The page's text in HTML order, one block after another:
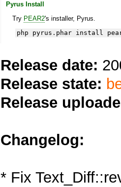
Pyrus Install
Try PEAR2's installer, Pyrus.
php pyrus.phar install
Release date:
Release state:
Release
Changelog:
* Fix